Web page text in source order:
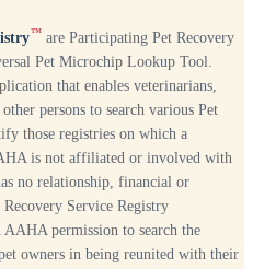
™ are Participating Pet Recovery
Pet Microchip Lookup Tool.
that enables veterinarians,
persons to search various Pet
those registries on which a
is not affiliated or involved with
no relationship, financial or
Service Registry
permission to search the
owners in being reunited with their